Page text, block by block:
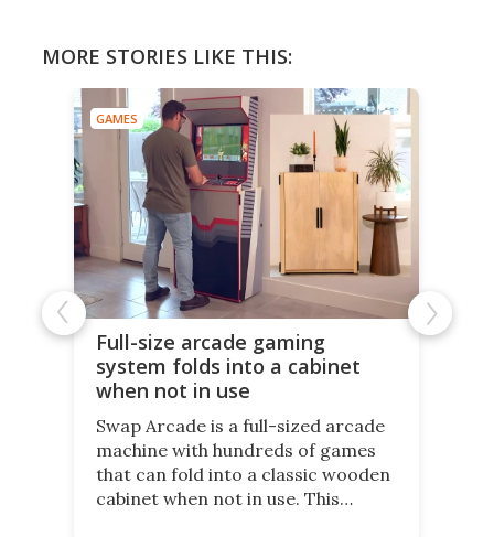
MORE STORIES LIKE THIS:
GAMES
Full-size arcade gaming
system folds into a cabinet
when not in use
Swap Arcade is a full-sized arcade
machine with hundreds of games
that can fold into a classic wooden
cabinet when not in use. This